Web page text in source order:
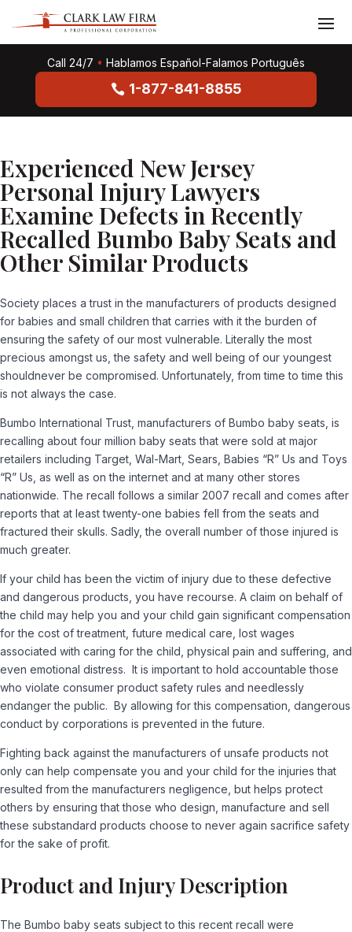
Call 24/7 • Hablamos Español-Falamos Português
1-877-841-8855
Experienced New Jersey
Personal Injury Lawyers
Examine Defects in Recently
Recalled Bumbo Baby Seats and
Other Similar Products
Society places a trust in the manufacturers of products designed
for babies and small children that carries with it the burden of
ensuring the safety of our most vulnerable. Literally the most
precious amongst us, the safety and well being of our youngest
shouldnever be compromised. Unfortunately, from time to time this
is not always the case.
Bumbo International Trust, manufacturers of Bumbo baby seats, is
recalling about four million baby seats that were sold at major
retailers including Target, Wal-Mart, Sears, Babies “R” Us and Toys
“R” Us, as well as on the internet and at many other stores
nationwide. The recall follows a similar 2007 recall and comes after
reports that at least twenty-one babies fell from the seats and
fractured their skulls. Sadly, the overall number of those injured is
much greater.
If your child has been the victim of injury due to these defective
and dangerous products, you have recourse. A claim on behalf of
the child may help you and your child gain significant compensation
for the cost of treatment, future medical care, lost wages
associated with caring for the child, physical pain and suffering, and
even emotional distress. It is important to hold accountable those
who violate consumer product safety rules and needlessly
endanger the public. By allowing for this compensation, dangerous
conduct by corporations is prevented in the future.
Fighting back against the manufacturers of unsafe products not
only can help compensate you and your child for the injuries that
resulted from the manufacturers negligence, but helps protect
others by ensuring that those who design, manufacture and sell
these substandard products choose to never again sacrifice safety
for the sake of profit.
Product and Injury Description
The Bumbo baby seats subject to this recent recall were